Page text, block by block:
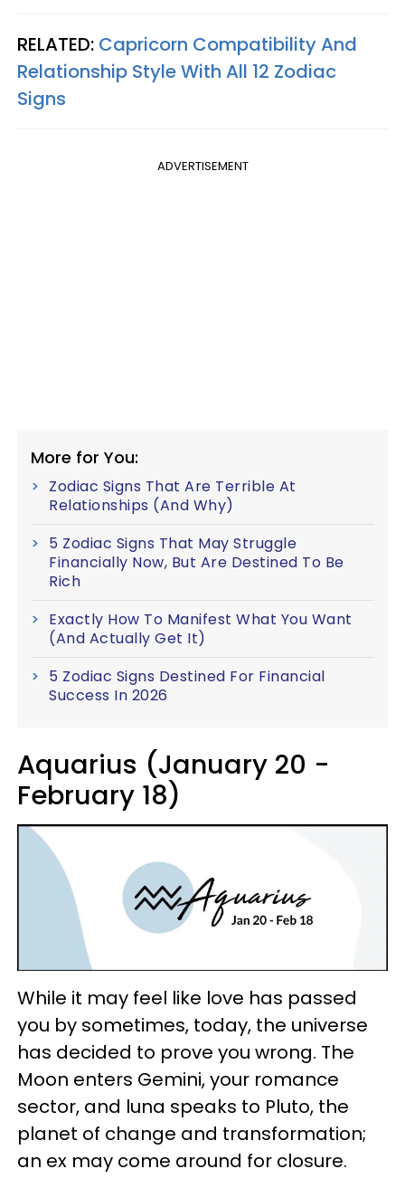
RELATED: Capricorn Compatibility And
Relationship Style With All 12 Zodiac
Signs
ADVERTISEMENT
More for You:
Zodiac Signs That Are Terrible At
Relationships (And Why)
5 Zodiac Signs That May Struggle
Financially Now, But Are Destined To Be
Rich
Exactly How To Manifest What You Want
(And Actually Get It)
5 Zodiac Signs Destined For Financial
Success In 2026
Aquarius (January 20 -
February 18)
While it may feel like love has passed
you by sometimes, today, the universe
has decided to prove you wrong. The
Moon enters Gemini, your romance
sector, and luna speaks to Pluto, the
planet of change and transformation;
an ex may come around for closure.